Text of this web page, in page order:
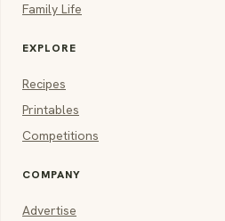
Family Life
EXPLORE
Recipes
Printables
Competitions
COMPANY
Advertise